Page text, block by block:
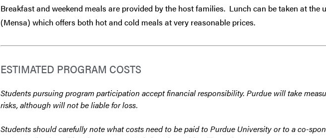
Breakfast and weekend meals are provided by the host families. Lunch can be taken at the
(Mensa) which offers both hot and cold meals at very reasonable prices.
ESTIMATED PROGRAM COSTS
Students pursuing program participation accept financial responsibility. Purdue will take
risks, although will not be liable for loss.
Students should carefully note what costs need to be paid to Purdue University or to a co-